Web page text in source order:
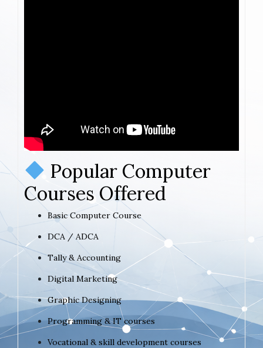
Popular Computer
Courses Offered
Basic Computer Course
DCA / ADCA
Tally & Accounting
Digital Marketing
Graphic Designing
Programming & IT courses
Vocational & skill development courses